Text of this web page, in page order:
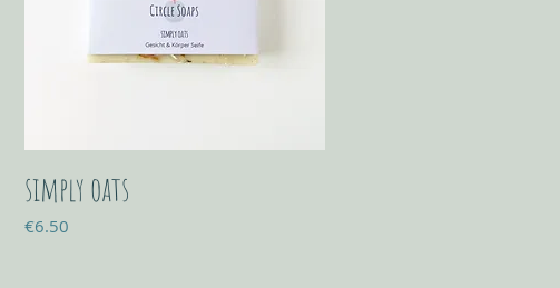
simply oats
Price
€6.50